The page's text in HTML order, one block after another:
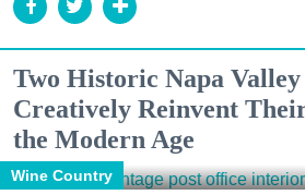
Two Historic Napa
Creatively Reinvent
the Modern Age
Wine Country